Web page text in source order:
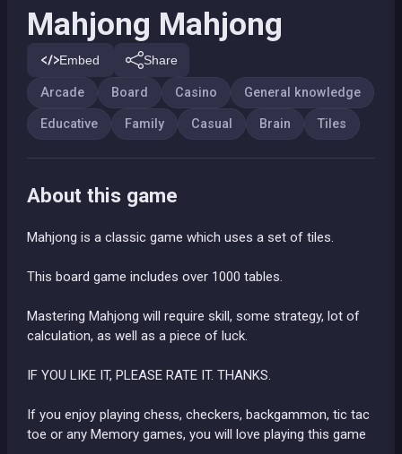
Mahjong Mahjong
Embed Share
Arcade Board Casino General knowledge
Educative Family Casual Brain Tiles
About this game
Mahjong is a classic game which uses a set of tiles.
This board game includes over 1000 tables.
Mastering Mahjong will require skill, some strategy, lot of
calculation, as well as a piece of luck.
IF YOU LIKE IT, PLEASE RATE IT. THANKS.
If you enjoy playing chess, checkers, backgammon, tic tac
toe or any Memory games, you will love playing this game